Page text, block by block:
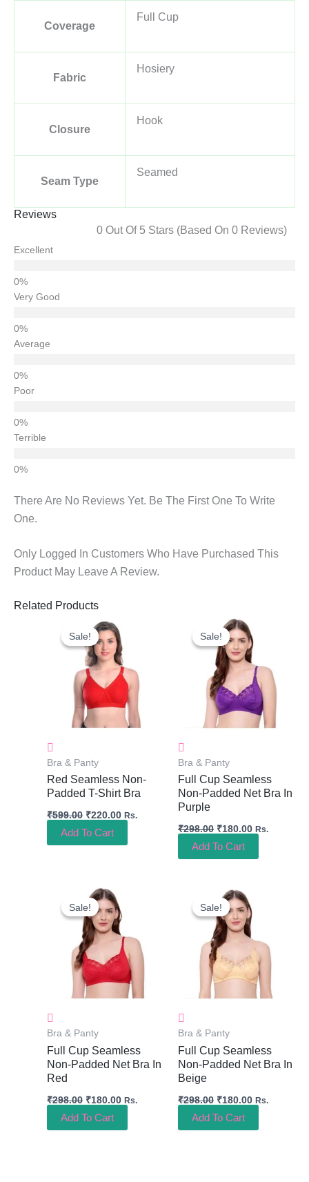
Coverage
Full Cup
Fabric
Hosiery
Closure
Hook
Seam Type
Seamed
Reviews
0 Out Of 5 Stars (based On 0 Reviews)
Excellent
Very Good
Average
Poor
Terrible
There Are No Reviews Yet. Be The First One To Write
One.
Only Logged In Customers Who Have Purchased This
Product May Leave A Review.
Related Products
Sale!
Sale!
Bra & Panty
Red Seamless Non-
Padded T-Shirt Bra
₹599.00
Price
Was:
₹599.00.
₹220.00
Is:
₹220.00.
Rs.
Add To Cart
Sale!
Sale!
Bra & Panty
Full Cup Seamless
Non-Padded Net Bra In
Purple
₹298.00
Original
Price
Was:
₹298.00.
₹180.00
Is:
₹180.00.
Rs.
Add To Cart
Sale!
Sale!
Bra & Panty
Full Cup Seamless
Non-Padded Net Bra In
Red
₹298.00
Original
Price
Was:
₹298.00.
₹180.00
Is:
Rs.
Add To Cart
Sale!
Sale!
Bra & Panty
Full Cup Seamless
Non-Padded Net Bra In
Beige
₹298.00
Original
Price
Was:
₹298.00.
₹180.00
Is:
Rs.
Add To Cart